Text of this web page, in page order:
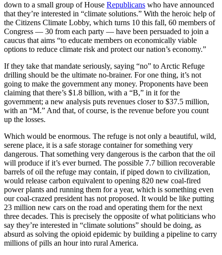
down to a small group of House Republicans who have announced
that they’re interested in “climate solutions.” With the heroic help of
the Citizens Climate Lobby, which turns 10 this fall, 60 members of
Congress — 30 from each party — have been persuaded to join a
caucus that aims “to educate members on economically viable
options to reduce climate risk and protect our nation’s economy.”
If they take that mandate seriously, saying “no” to Arctic Refuge
drilling should be the ultimate no-brainer. For one thing, it’s not
going to make the government any money. Proponents have been
claiming that there’s $1.8 billion, with a “B,” in it for the
government; a new analysis puts revenues closer to $37.5 million,
with an “M.” And that, of course, is the revenue before you count
up the losses.
Which would be enormous. The refuge is not only a beautiful, wild,
serene place, it is a safe storage container for something very
dangerous. That something very dangerous is the carbon that the oil
will produce if it’s ever burned. The possible 7.7 billion recoverable
barrels of oil the refuge may contain, if piped down to civilization,
would release carbon equivalent to opening 820 new coal-fired
power plants and running them for a year, which is something even
our coal-crazed president has not proposed. It would be like putting
23 million new cars on the road and operating them for the next
three decades. This is precisely the opposite of what politicians who
say they’re interested in “climate solutions” should be doing, as
absurd as solving the opioid epidemic by building a pipeline to carry
millions of pills an hour into rural America.